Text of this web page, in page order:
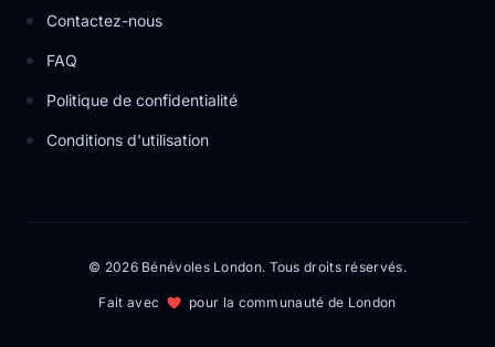
Contactez-nous
FAQ
Politique de confidentialité
Conditions d'utilisation
© 2026 Bénévoles London. Tous droits réservés.
Fait avec pour la communauté de London